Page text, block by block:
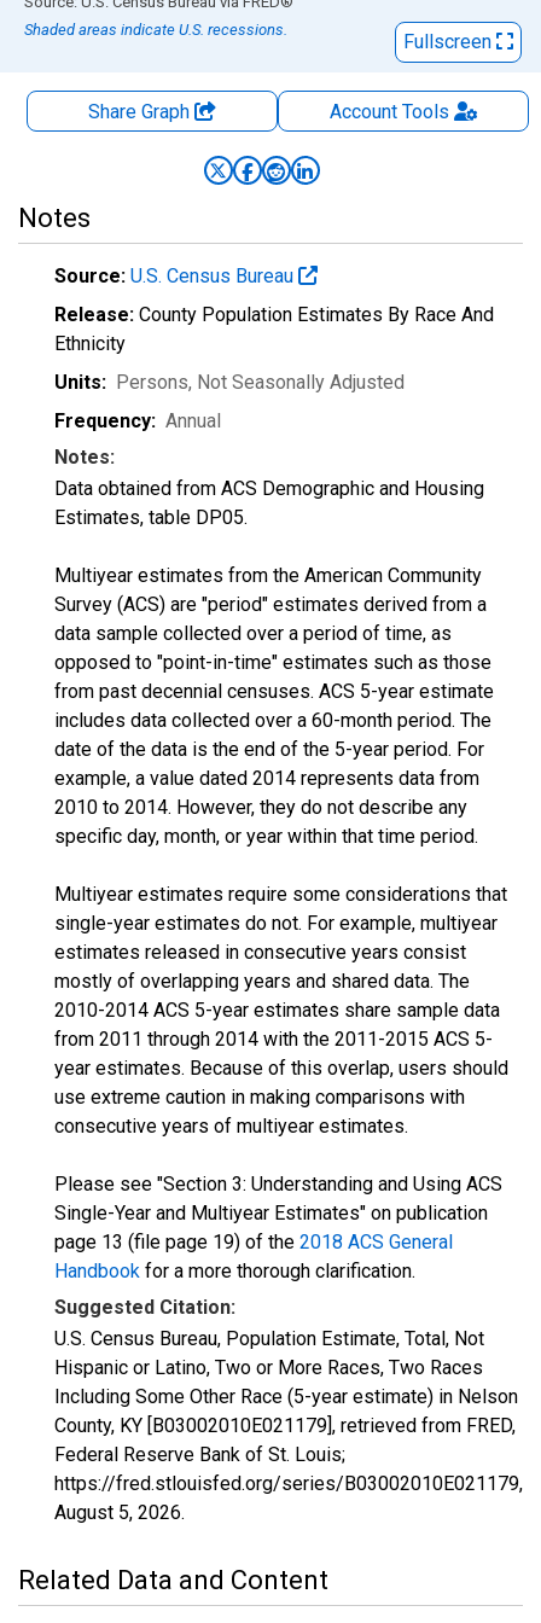
Shaded areas indicate U.S. recessions.
Fullscreen
Share Graph AccountTools
Notes
Source: U.S. Census Bureau
Release: County Population Estimates By Race And
Ethnicity
Units: Persons, Not Seasonally Adjusted
Frequency: Annual
Notes:
Data obtained from ACS Demographic and Housing
Estimates, table DP05.
Multiyear estimates from the American Community
Survey (ACS) are "period" estimates derived from a
data sample collected over a period of time, as
opposed to "point-in-time" estimates such as those
from past decennial censuses. ACS 5-year estimate
includes data collected over a 60-month period. The
date of the data is the end of the 5-year period. For
example, a value dated 2014 represents data from
2010 to 2014. However, they do not describe any
specific day, month, or year within that time period.
Multiyear estimates require some considerations that
single-year estimates do not. For example, multiyear
estimates released in consecutive years consist
mostly of overlapping years and shared data. The
2010-2014 ACS 5-year estimates share sample data
from 2011 through 2014 with the 2011-2015 ACS 5-
year estimates. Because of this overlap, users should
use extreme caution in making comparisons with
consecutive years of multiyear estimates.
Please see "Section 3: Understanding and Using ACS
Single-Year and Multiyear Estimates" on publication
page 13 (file page 19) of the 2018 ACS General
Handbook for a more thorough clarification.
Suggested Citation:
U.S. Census Bureau, Population Estimate, Total, Not
Hispanic or Latino, Two or More Races, Two Races
Including Some Other Race (5-year estimate) in Nelson
County, KY [B03002010E021179], retrieved from FRED,
Federal Reserve Bank of St. Louis;
https://fred.stlouisfed.org/series/B03002010E021179,
August 5, 2026.
Related Data and Content